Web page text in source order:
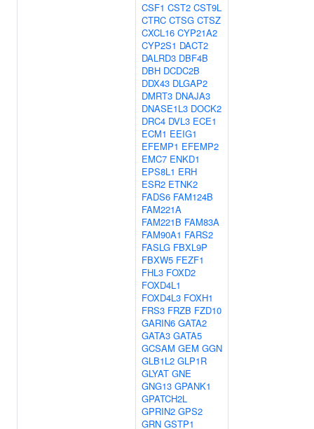
CSF1 CST2 CST9L
CTRC CTSG CTSZ
CXCL16 CYP21A2
CYP2S1 DACT2
DALRD3 DBF4B
DBH DCDC2B
DDX43 DLGAP2
DMRT3 DNAJA3
DNASE1L3 DOCK2
DRC4 DVL3 ECE1
ECM1 EEIG1
EFEMP1 EFEMP2
EMC7 ENKD1
EPS8L1 ERH
ESR2 ETNK2
FADS6 FAM124B
FAM221A
FAM221B FAM83A
FAM90A1 FARS2
FASLG FBXL9P
FBXW5 FEZF1
FHL3 FOXD2
FOXD4L1
FOXD4L3 FOXH1
FRS3 FRZB FZD10
GARIN6 GATA2
GATA3 GATA5
GCSAM GEM GGN
GLB1L2 GLP1R
GLYAT GNE
GNG13 GPANK1
GPATCH2L
GPRIN2 GPS2
GRN GSTP1